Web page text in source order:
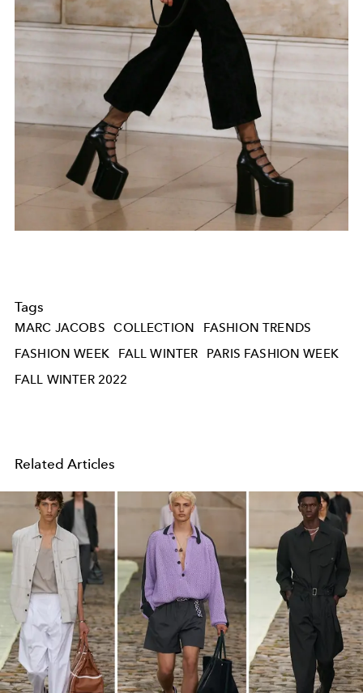
Tags
MARC JACOBS COLLECTION
FASHION TRENDS
FASHION WEEK
FALL WINTER
PARIS FASHION WEEK
FALL WINTER 2022
Related Articles